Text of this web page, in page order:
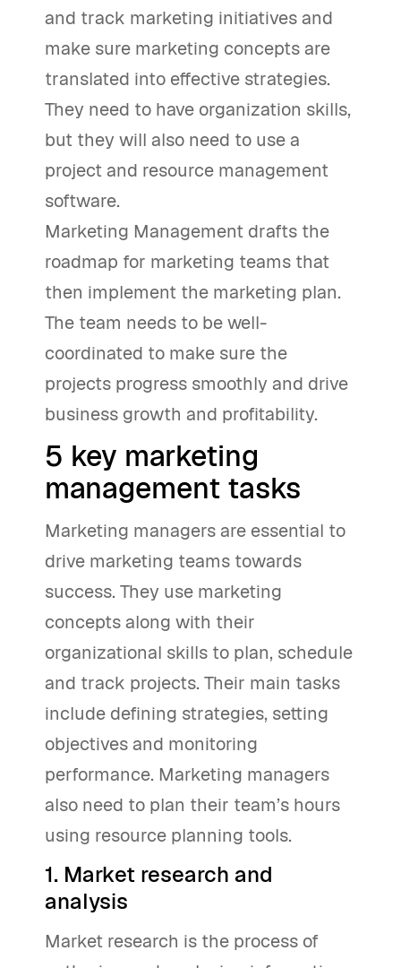
and track marketing initiatives and
make sure marketing concepts are
translated into effective strategies.
They need to have organization skills,
but they will also need to use a
project and resource management
software.
Marketing Management drafts the
roadmap for marketing teams that
then implement the marketing plan.
The team needs to be well-
coordinated to make sure the
projects progress smoothly and drive
business growth and profitability.
5 key marketing
management tasks
Marketing managers are essential to
drive marketing teams towards
success. They use marketing
concepts along with their
organizational skills to plan, schedule
and track projects. Their main tasks
include defining strategies, setting
objectives and monitoring
performance. Marketing managers
also need to plan their team’s hours
using resource planning tools.
1. Market research and
analysis
Market research is the process of